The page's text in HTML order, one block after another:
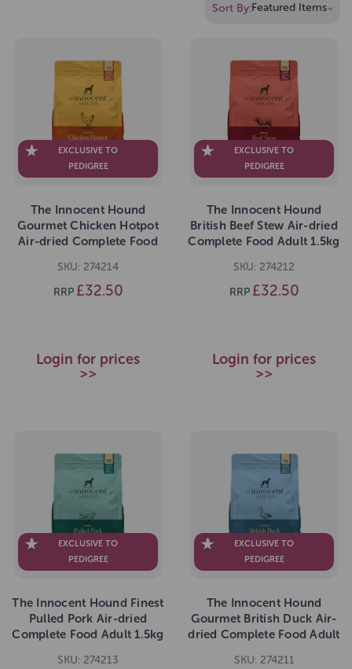
Sort By:
EXCLUSIVE TO
PEDIGREE
The Innocent Hound
Gourmet Chicken Hotpot
Air-dried Complete Food
SKU: 274214
RRP £32.50
Login for prices
>>
EXCLUSIVE TO
PEDIGREE
The Innocent Hound
British Beef Stew Air-dried
Complete Food Adult 1.5kg
SKU: 274212
RRP £32.50
Login for prices
>>
EXCLUSIVE TO
PEDIGREE
The Innocent Hound Finest
Pulled Pork Air-dried
Complete Food Adult 1.5kg
SKU: 274213
EXCLUSIVE TO
PEDIGREE
The Innocent Hound
Gourmet British Duck Air-
dried Complete Food Adult
SKU: 274211